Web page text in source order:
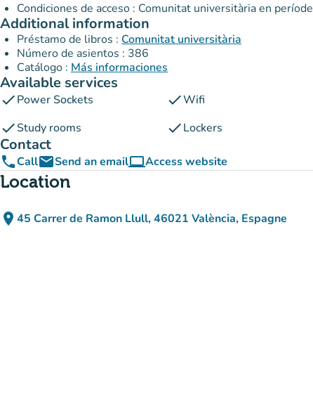
Condiciones de acceso : Comunitat universitària en
Additional information
Préstamo de libros : Comunitat universitària
Número de asientos : 386
Catálogo : Más informaciones
Available services
checkPower Sockets checkWifi
checkStudy rooms checkLockers
Contact
phoneCallemailSend an emailcomputerAccess website
(new tab)
Location
place 45 Carrer de Ramon Llull, 46021 València, Espagne
(open in Google Maps)
(new tab)